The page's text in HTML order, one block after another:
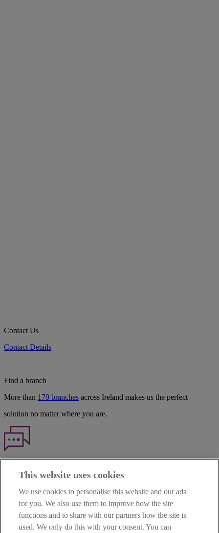
Contact Us
Contact Details
Find a branch
More than 170 branches across Ireland makes us the perfect
solution no matter where you are.
TERMS OF BUSINESS
INTEREST RATES
CAREERS
This website uses cookies
We use cookies to personalise this website and our ads
for you. We also use them to improve how the site
functions and to share with our partners how the site is
used. We only do this with your consent. You can